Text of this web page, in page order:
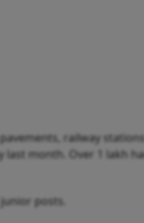
railway
month. Over 1 lakh
posts.